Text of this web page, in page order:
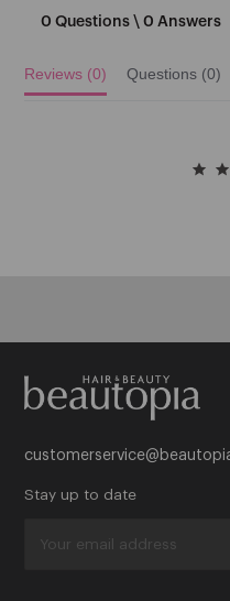
Immaculate
K
Kalentin
Kasho
See More
star
0 Questions \ 0 Answers
Reviews (0) Questions (0)
Stay up to date